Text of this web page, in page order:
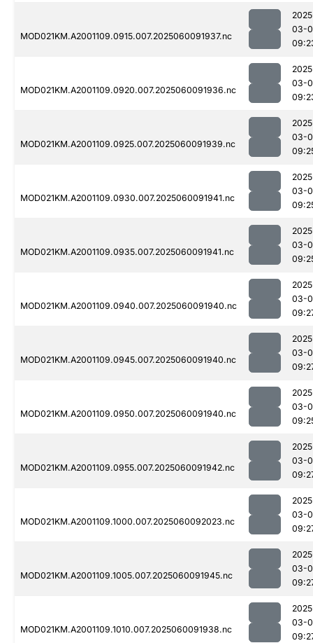
MOD021KM.A2001109.0915.007.2025060091937.nc
03-
MOD021KM.A2001109.0920.007.2025060091936.nc
03-
MOD021KM.A2001109.0925.007.2025060091939.nc
03-
MOD021KM.A2001109.0930.007.2025060091941.nc
03-
MOD021KM.A2001109.0935.007.2025060091941.nc
03-
MOD021KM.A2001109.0940.007.2025060091940.nc
03-
MOD021KM.A2001109.0945.007.2025060091940.nc
03-
MOD021KM.A2001109.0950.007.2025060091940.nc
03-
MOD021KM.A2001109.0955.007.2025060091942.nc
03-
MOD021KM.A2001109.1000.007.2025060092023.nc
03-
MOD021KM.A2001109.1005.007.2025060091945.nc
03-
MOD021KM.A2001109.1010.007.2025060091938.nc
03-